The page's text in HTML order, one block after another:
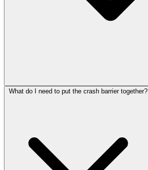
What do I need to put the crash barrier together?